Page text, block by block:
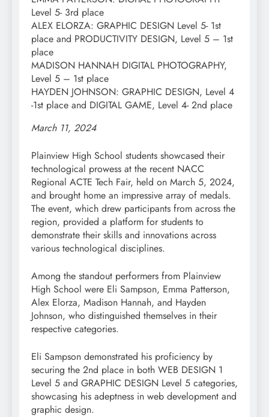
Level 5- 3rd place
ALEX ELORZA: GRAPHIC DESIGN Level 5- 1st
place and PRODUCTIVITY DESIGN, Level 5 – 1st
place
MADISON HANNAH DIGITAL PHOTOGRAPHY,
Level 5 – 1st place
HAYDEN JOHNSON: GRAPHIC DESIGN, Level 4
-1st place and DIGITAL GAME, Level 4- 2nd place
March 11, 2024
Plainview High School students showcased their
technological prowess at the recent NACC
Regional ACTE Tech Fair, held on March 5, 2024,
and brought home an impressive array of medals.
The event, which drew participants from across the
region, provided a platform for students to
demonstrate their skills and innovations across
various technological disciplines.
Among the standout performers from Plainview
High School were Eli Sampson, Emma Patterson,
Alex Elorza, Madison Hannah, and Hayden
Johnson, who distinguished themselves in their
respective categories.
Eli Sampson demonstrated his proficiency by
securing the 2nd place in both WEB DESIGN 1
Level 5 and GRAPHIC DESIGN Level 5 categories,
showcasing his adeptness in web development and
graphic design.